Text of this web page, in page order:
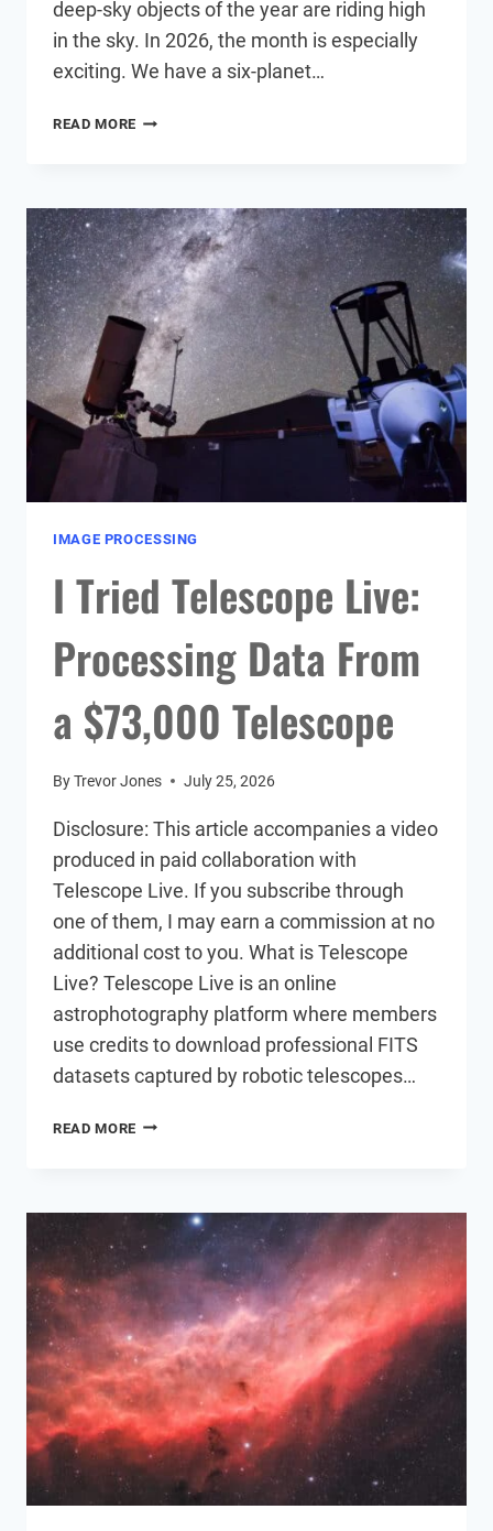
deep-sky objects of the year are riding high
in the sky. In 2026, the month is especially
exciting. We have a six-planet…
READ MORE6
DON’T
WANT
TO
MISS
IN
AUGUST
2026
IMAGE PROCESSING
I Tried Telescope Live:
Processing Data From
a $73,000 Telescope
ByTrevor Jones July 25, 2026
Disclosure: This article accompanies a video
produced in paid collaboration with
Telescope Live. If you subscribe through
one of them, I may earn a commission at no
additional cost to you. What is Telescope
Live? Telescope Live is an online
astrophotography platform where members
use credits to download professional FITS
datasets captured by robotic telescopes…
READ MOREI
FROM
A
$73,000
TELESCOPE